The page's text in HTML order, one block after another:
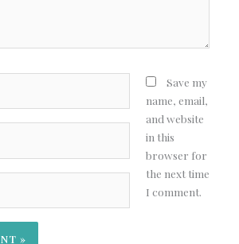
Save my
name, email,
and website
in this
browser for
the next time
I comment.